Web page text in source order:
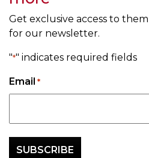
Get exclusive access to
for our newsletter.
"*" indicates required fields
Email *